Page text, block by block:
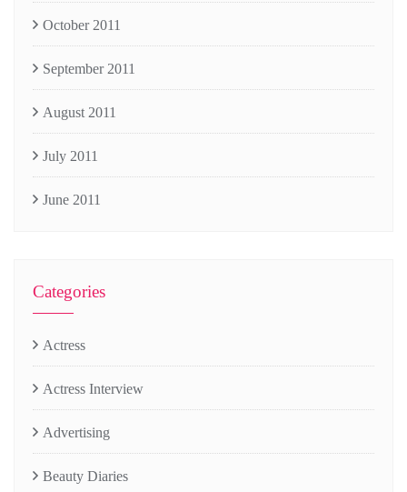
October 2011
September 2011
August 2011
July 2011
June 2011
Categories
Actress
Actress Interview
Advertising
Beauty Diaries